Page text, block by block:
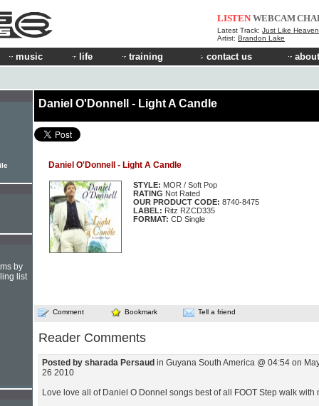
LISTEN WEBCAM
Latest Track: Just Like
Artist: Brandon Lake
music life training contact us
Daniel O'Donnell - Light A Candle
Daniel O'Donnell - Light A Candle
STYLE: MOR / Soft Pop
RATING Not Rated
OUR PRODUCT CODE: 8740-8475
LABEL: Ritz RZCD335
FORMAT: CD Single
Comment Bookmark Tell a friend
Reader Comments
Posted by sharada Persaud in Guyana South America @ 04:54 on
26 2010
Love love all of Daniel O Donnel songs best of all FOOT Step walk with
by
list